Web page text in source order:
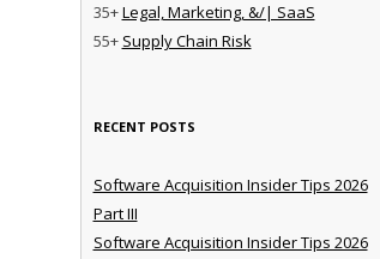
35+Legal, Marketing, &/| SaaS
55+ Supply Chain Risk
RECENT POSTS
Software Acquisition Insider Tips 2026
Part III
Software Acquisition Insider Tips 2026